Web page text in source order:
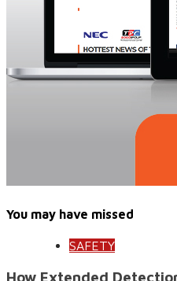
You may have missed
SAFETY
How Extended